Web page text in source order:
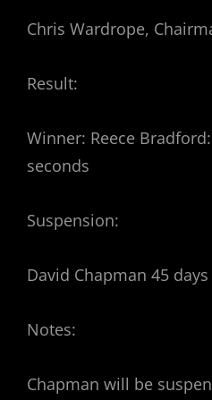
Chris Wardrope,
Result:
Winner: Reece
seconds
Suspension:
David Chapman 45 days
Notes:
Chapman will be